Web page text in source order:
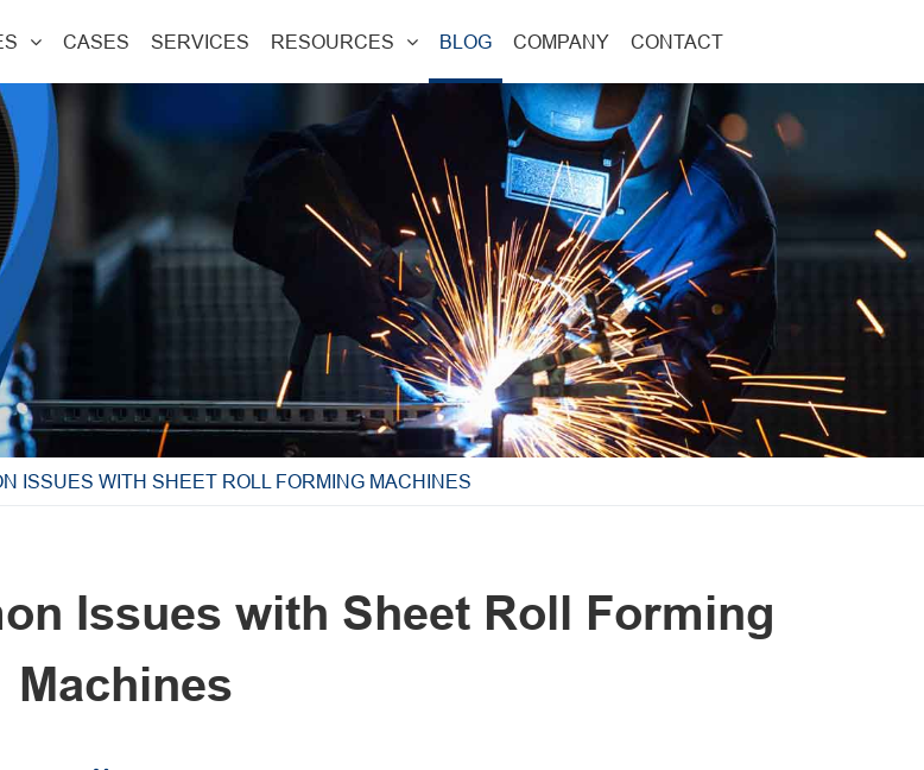
CASES SERVICES RESOURCES BLOG COMPANY CONTACT
ISSUES WITH SHEET ROLL FORMING MACHINES
Issues with Sheet Roll Forming
Machines